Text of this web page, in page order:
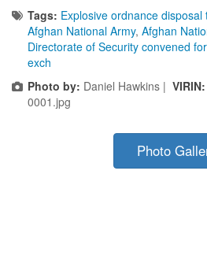
Tags: Explosive ordnance
Afghan National Army, Afghan
Directorate of Security convened
exch
Photo by: Daniel Hawkins | VIRIN:
0001.jpg
Photo